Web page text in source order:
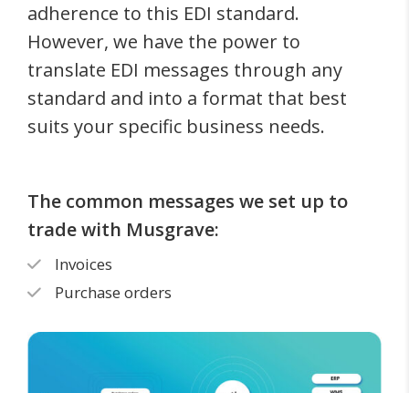
adherence to this EDI standard.
However, we have the power to
translate EDI messages through any
standard and into a format that best
suits your specific business needs.
The common messages we set up to
trade with Musgrave:
Invoices
Purchase orders